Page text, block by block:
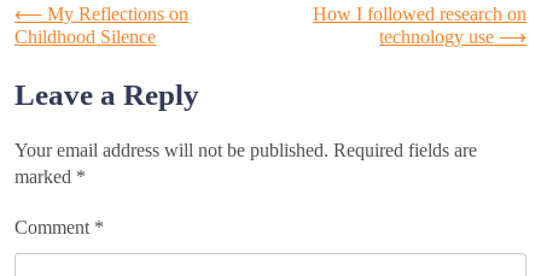
Post
navigation
⟵ My Reflections on
Childhood Silence
How I followed research on
technology use ⟶
Leave a Reply
Your email address will not be published. Required fields are
marked *
Comment *